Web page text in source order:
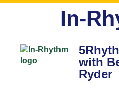
with
Ryder
In-